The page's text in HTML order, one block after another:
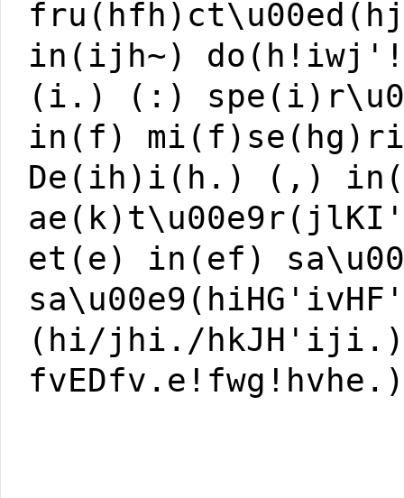
in(ijh~)
(i.) (:)
in(f)
De(ih)i(h.) (,)
et(e) in(ef)
(hi/jhi./hkJH'iji.)